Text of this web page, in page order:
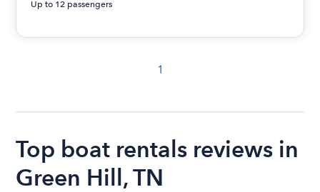
Up to 12 passengers
1
Top boat rentals reviews in
Green Hill, TN